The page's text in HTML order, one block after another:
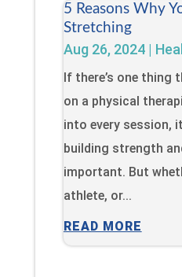
5 Reasons Why
Stretching
Aug 26, 2024|
If there’s one thing
on a physical
into every session,
building strength
important. But
athlete, or...
READ MORE